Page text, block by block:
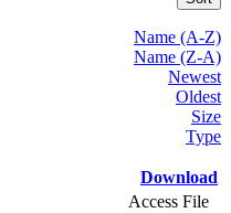
Name (A-Z)
Name (Z-A)
Newest
Oldest
Size
Type
Download
Access File